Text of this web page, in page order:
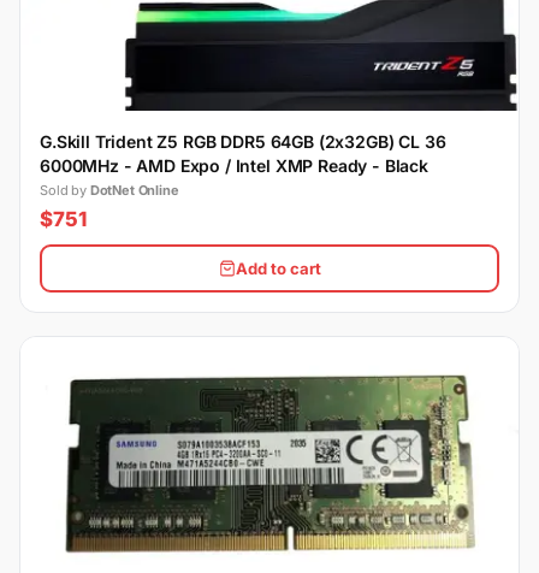
G.Skill Trident Z5 RGB DDR5 64GB (2x32GB) CL 36
6000MHz - AMD Expo / Intel XMP Ready - Black
Sold by DotNet Online
$751
Add to cart